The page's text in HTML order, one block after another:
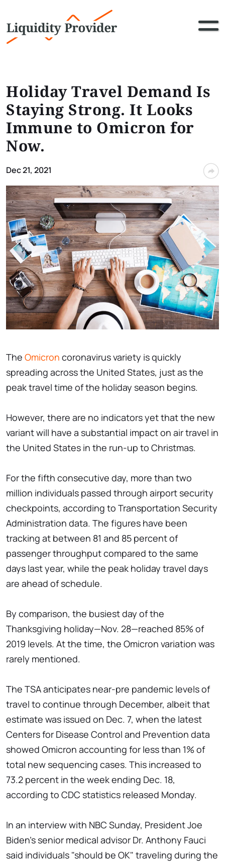
Holiday Travel Demand Is
Staying Strong. It Looks
Immune to Omicron for
Now.
Dec 21, 2021
The Omicron coronavirus variety is quickly
spreading across the United States, just as the
peak travel time of the holiday season begins.
However, there are no indicators yet that the new
variant will have a substantial impact on air travel in
the United States in the run-up to Christmas.
For the fifth consecutive day, more than two
million individuals passed through airport security
checkpoints, according to Transportation Security
Administration data. The figures have been
tracking at between 81 and 85 percent of
passenger throughput compared to the same
days last year, while the peak holiday travel days
are ahead of schedule.
By comparison, the busiest day of the
Thanksgiving holiday—Nov. 28—reached 85% of
2019 levels. At the time, the Omicron variation was
rarely mentioned.
The TSA anticipates near-pre pandemic levels of
travel to continue through December, albeit that
estimate was issued on Dec. 7, when the latest
Centers for Disease Control and Prevention data
showed Omicron accounting for less than 1% of
total new sequencing cases. This increased to
73.2 percent in the week ending Dec. 18,
according to CDC statistics released Monday.
In an interview with NBC Sunday, President Joe
Biden's senior medical advisor Dr. Anthony Fauci
said individuals "should be OK" traveling during the